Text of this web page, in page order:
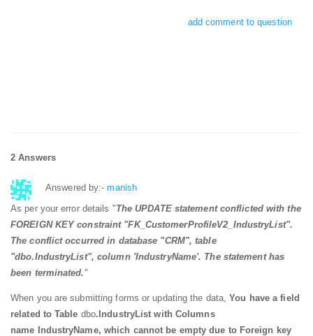
add comment to question
2 Answers
Answered by:-manish
As per your error details "TheUPDATE statementconflicted with the
FOREIGN KEY constraint "FK_CustomerProfileV2_IndustryList".
The conflict occurredin database "CRM",table
"dbo.IndustryList",column 'IndustryName'. The statementhas
been terminated."
When you are submitting forms or updating the data,You have a field
related to Table dbo.IndustryList with Columns
name IndustryName, which cannot be empty due to Foreign key